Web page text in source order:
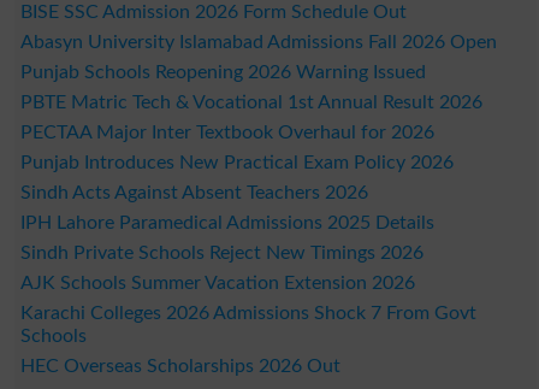
BISE SSC Admission 2026 Form Schedule Out
Abasyn University Islamabad Admissions Fall 2026 Open
Punjab Schools Reopening 2026 Warning Issued
PBTE Matric Tech & Vocational 1st Annual Result 2026
PECTAA Major Inter Textbook Overhaul for 2026
Punjab Introduces New Practical Exam Policy 2026
Sindh Acts Against Absent Teachers 2026
IPH Lahore Paramedical Admissions 2025 Details
Sindh Private Schools Reject New Timings 2026
AJK Schools Summer Vacation Extension 2026
Karachi Colleges 2026 Admissions Shock 7 From Govt
Schools
HEC Overseas Scholarships 2026 Out